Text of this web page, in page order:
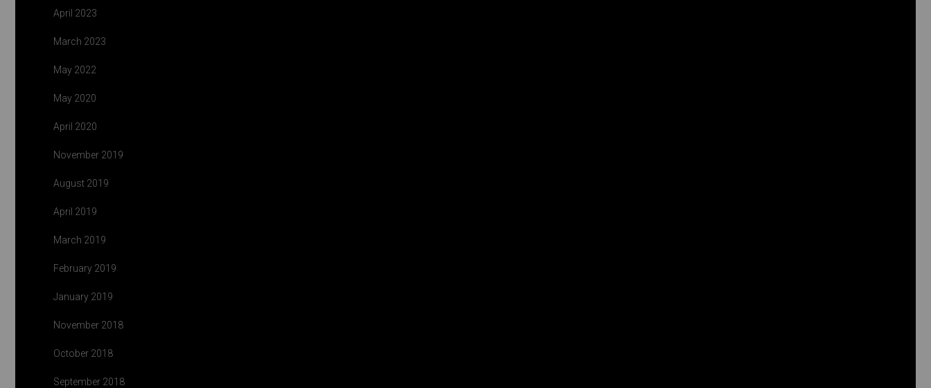
April 2023
March 2023
May 2022
May 2020
April 2020
November 2019
August 2019
April 2019
March 2019
February 2019
January 2019
November 2018
October 2018
September 2018